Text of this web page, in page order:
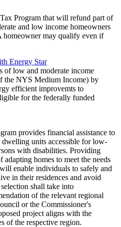
Program that will refund part of
and low income homeowners
homeowner may qualify even if
Energy Star
of low and moderate income
the NYS Medium Income) by
efficient improvemts to
for the federally funded
provides financial assistance to
units accessible for low-
with disabilities. Providing
adapting homes to meet the needs
enable individuals to safely and
in their residences and avoid
shall take into
of the relevant regional
or the Commissioner's
project aligns with the
of the respective region.